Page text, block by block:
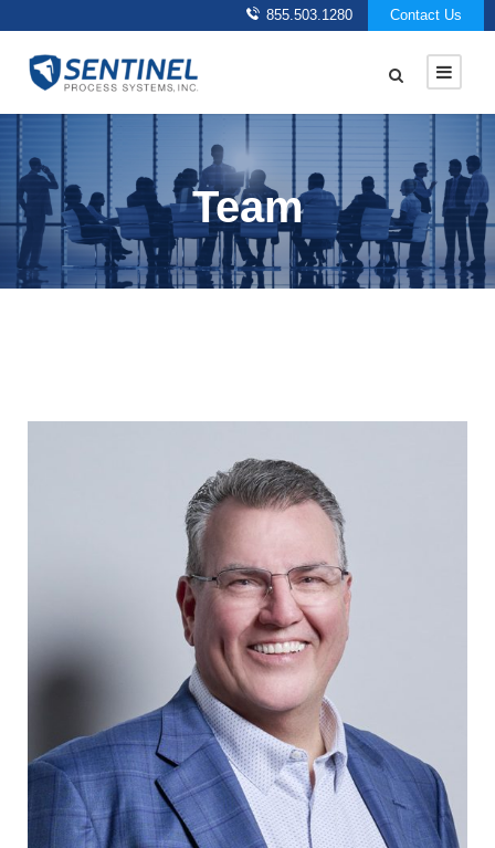
855.503.1280 Contact Us
Team